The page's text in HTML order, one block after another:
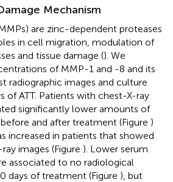
Mechanism
are zinc-dependent proteases
in cell migration, modulation of
and tissue damage (). We
of MMP-1 and -8 and its
radiographic images and culture
of ATT. Patients with chest-X-ray
significantly lower amounts of
and after treatment (Figure )
increased in patients that showed
images (Figure ). Lower serum
associated to no radiological
days of treatment (Figure ), but